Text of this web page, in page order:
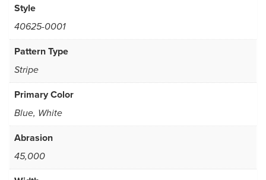
Style
40625-0001
Pattern Type
Stripe
Primary Color
Blue, White
Abrasion
45,000